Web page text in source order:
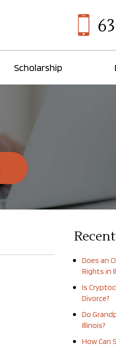
Scholarship
Does an
Rights in
Is
Divorce?
Do
Illinois?
How Can